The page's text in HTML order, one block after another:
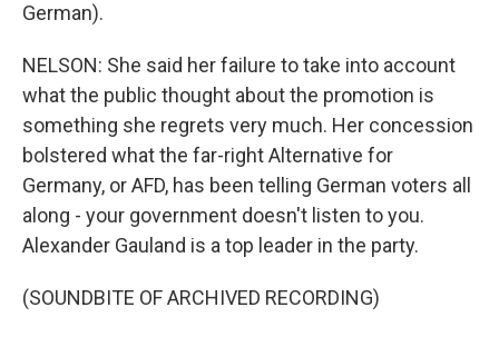
German).
NELSON: She said her failure to take into account
what the public thought about the promotion is
something she regrets very much. Her concession
bolstered what the far-right Alternative for
Germany, or AFD, has been telling German voters all
along - your government doesn't listen to you.
Alexander Gauland is a top leader in the party.
(SOUNDBITE OF ARCHIVED RECORDING)